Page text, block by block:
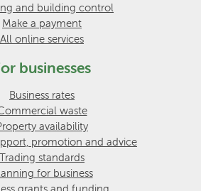
and building control
Make a payment
All online services
businesses
Business rates
waste
availability
promotion and advice
Trading standards
for business